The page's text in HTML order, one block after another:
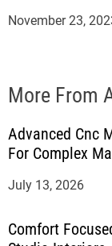
November 23,
More From
Advanced Cnc
For Complex
July 13, 2026
Comfort